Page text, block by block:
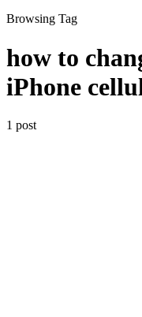
Browsing Tag
how to
iPhone
1 post